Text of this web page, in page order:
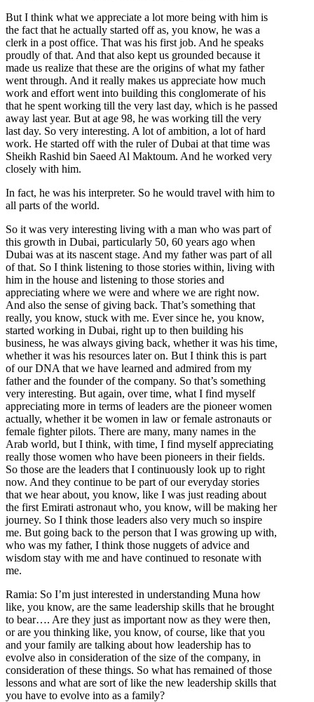
But I think what we appreciate a lot more being with him is
the fact that he actually started off as, you know, he was a
clerk in a post office. That was his first job. And he speaks
proudly of that. And that also kept us grounded because it
made us realize that these are the origins of what my father
went through. And it really makes us appreciate how much
work and effort went into building this conglomerate of his
that he spent working till the very last day, which is he passed
away last year. But at age 98, he was working till the very
last day. So very interesting. A lot of ambition, a lot of hard
work. He started off with the ruler of Dubai at that time was
Sheikh Rashid bin Saeed Al Maktoum. And he worked very
closely with him.
In fact, he was his interpreter. So he would travel with him to
all parts of the world.
So it was very interesting living with a man who was part of
this growth in Dubai, particularly 50, 60 years ago when
Dubai was at its nascent stage. And my father was part of all
of that. So I think listening to those stories within, living with
him in the house and listening to those stories and
appreciating where we were and where we are right now.
And also the sense of giving back. That’s something that
really, you know, stuck with me. Ever since he, you know,
started working in Dubai, right up to then building his
business, he was always giving back, whether it was his time,
whether it was his resources later on. But I think this is part
of our DNA that we have learned and admired from my
father and the founder of the company. So that’s something
very interesting. But again, over time, what I find myself
appreciating more in terms of leaders are the pioneer women
actually, whether it be women in law or female astronauts or
female fighter pilots. There are many, many names in the
Arab world, but I think, with time, I find myself appreciating
really those women who have been pioneers in their fields.
So those are the leaders that I continuously look up to right
now. And they continue to be part of our everyday stories
that we hear about, you know, like I was just reading about
the first Emirati astronaut who, you know, will be making her
journey. So I think those leaders also very much so inspire
me. But going back to the person that I was growing up with,
who was my father, I think those nuggets of advice and
wisdom stay with me and have continued to resonate with
me.
Ramia: So I’m just interested in understanding Muna how
like, you know, are the same leadership skills that he brought
to bear…. Are they just as important now as they were then,
or are you thinking like, you know, of course, like that you
and your family are talking about how leadership has to
evolve also in consideration of the size of the company, in
consideration of these things. So what has remained of those
lessons and what are sort of like the new leadership skills that
you have to evolve into as a family?